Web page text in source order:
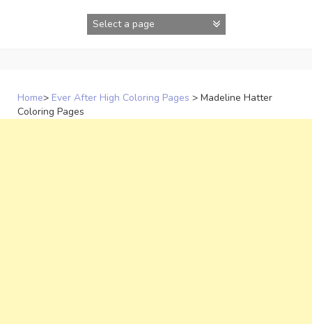
Home> Ever After High Coloring Pages > Madeline Hatter
Coloring Pages